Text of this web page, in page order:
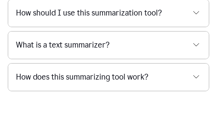
How should I use this summarization tool?
What is a text summarizer?
How does this summarizing tool work?